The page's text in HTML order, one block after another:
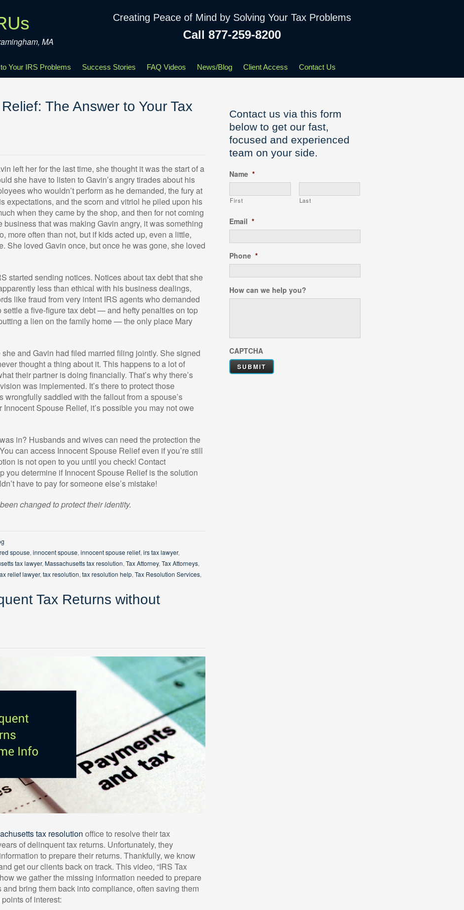
MA
Creating Peace of Mind by Solving Your Tax Problems
Call 877-259-8200
Your IRS Problems Success Stories FAQ Videos News/Blog Client Access Contact Us
The Answer to Your Tax
left her for the last time, she thought it was the start of a
she have to listen to Gavin’s angry tirades about his
who wouldn’t perform as he demanded, the fury at
expectations, and the scorn and vitriol he piled upon his
when they came by the shop, and then for not coming
business that was making Gavin angry, it was something
more often than not, but if kids acted up, even a little,
She loved Gavin once, but once he was gone, she loved
started sending notices. Notices about tax debt that she
less than ethical with his business dealings,
like fraud from very intent IRS agents who demanded
a five-figure tax debt — and hefty penalties on top
a lien on the family home — the only place Mary
and Gavin had filed married filing jointly. She signed
thought a thing about it. This happens to a lot of
their partner is doing financially. That’s why there’s
was implemented. It’s there to protect those
saddled with the fallout from a spouse’s
Spouse Relief, it’s possible you may not owe
in? Husbands and wives can need the protection the
can access Innocent Spouse Relief even if you’re still
is not open to you until you check! Contact
you determine if Innocent Spouse Relief is the solution
have to pay for someone else’s mistake!
changed to protect their identity.
spouse, innocent spouse, innocent spouse relief, irs tax lawyer,
tax lawyer, Massachusetts tax resolution, Tax Attorney, Tax Attorneys,
relief lawyer, tax resolution, tax resolution help, Tax Resolution Services,
Tax Returns without
tax resolution office to resolve their tax
of delinquent tax returns. Unfortunately, they
to prepare their returns. Thankfully, we know
get our clients back on track. This video, “IRS Tax
we gather the missing information needed to prepare
bring them back into compliance, often saving them
of interest:
Contact us via this form
below to get our fast,
focused and experienced
team on your side.
Name *
First Last
Email *
Phone *
How can we help you?
CAPTCHA